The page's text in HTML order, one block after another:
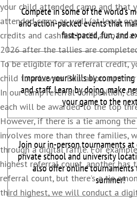
your child attended camp and that
attended camp as well (at least
credits and cash back will also be
2026 after the tallies are
To be eligible for a referral credit,
child to a Lavner Education
In our camp referral competition,
each will be awarded to the top
However, if there is a tie among
involves more than three families,
through a digital raffle. For
highest referral count, another has
referral count, but there’s a tie
third highest, we will conduct a
Compete in some of the world’s
and action-packed events that
fast-paced, fun, and
Improve your skills by
and staff. Learn by doing, make
your game to the
Join our in-person tournaments
private school and university
also offer online
summer!